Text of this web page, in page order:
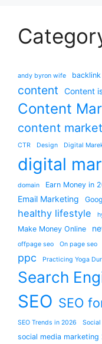
andy byron wife backlink
content Content
Content
content
CTR Design Digital
digital
domain Earn Money in
Email Marketing
healthy lifestyle
Make Money Online
offpage seo On page seo
ppc Practicing Yoga
Search
SEO SEO
SEO Trends in 2026
social media marketing